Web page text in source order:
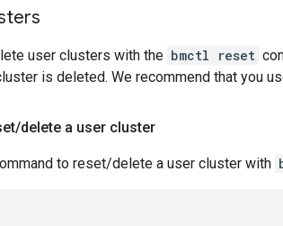
user clusters with the bmctl reset
is deleted. We recommend that you
/delete a user cluster
to reset/delete a user cluster with